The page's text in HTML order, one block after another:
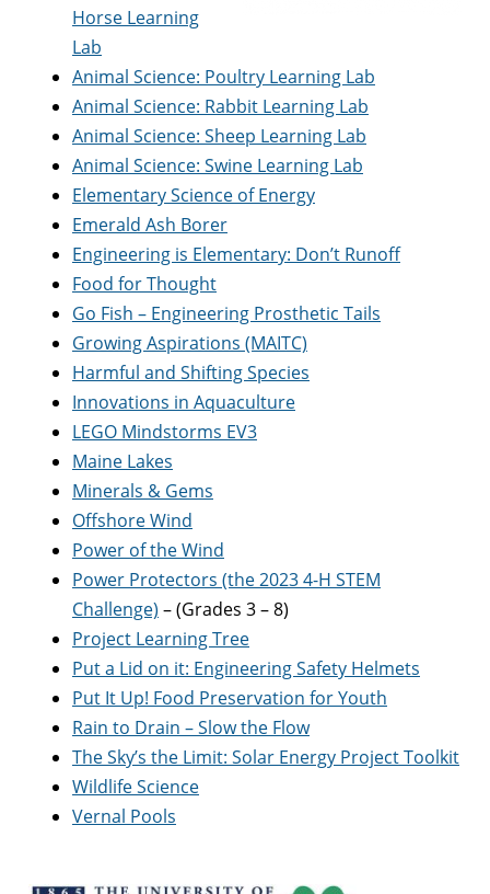
Horse Learning
Lab
Animal Science: Poultry Learning Lab
Animal Science: Rabbit Learning Lab
Animal Science: Sheep Learning Lab
Animal Science: Swine Learning Lab
Elementary Science of Energy
Emerald Ash Borer
Engineering is Elementary: Don’t Runoff
Food for Thought
Go Fish – Engineering Prosthetic Tails
Growing Aspirations (MAITC)
Harmful and Shifting Species
Innovations in Aquaculture
LEGO Mindstorms EV3
Maine Lakes
Minerals & Gems
Offshore Wind
Power of the Wind
Power Protectors (the 2023 4-H STEM
Challenge) – (Grades 3 – 8)
Project Learning Tree
Put a Lid on it: Engineering Safety Helmets
Put It Up! Food Preservation for Youth
Rain to Drain – Slow the Flow
The Sky’s the Limit: Solar Energy Project Toolkit
Wildlife Science
Vernal Pools